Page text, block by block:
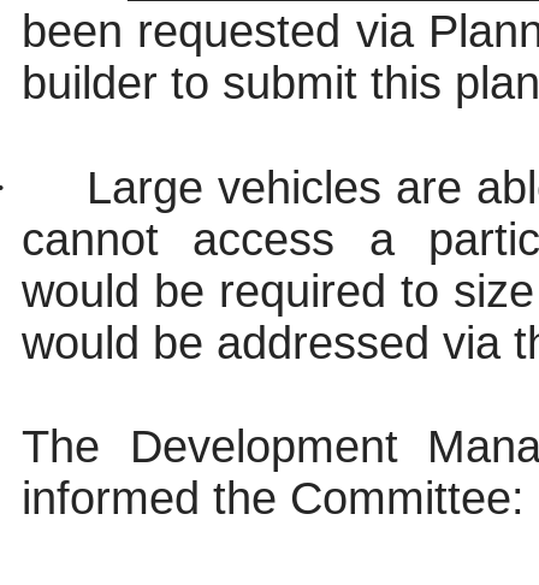
been requested via
builder to submit this
Large vehicles are
cannot access a
would be required to
would be addressed via
The Development
informed the Committee: